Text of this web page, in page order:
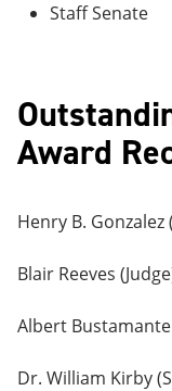
Staff Senate
Award
Henry B.
Blair Reeves
Albert
Dr. William Kirby